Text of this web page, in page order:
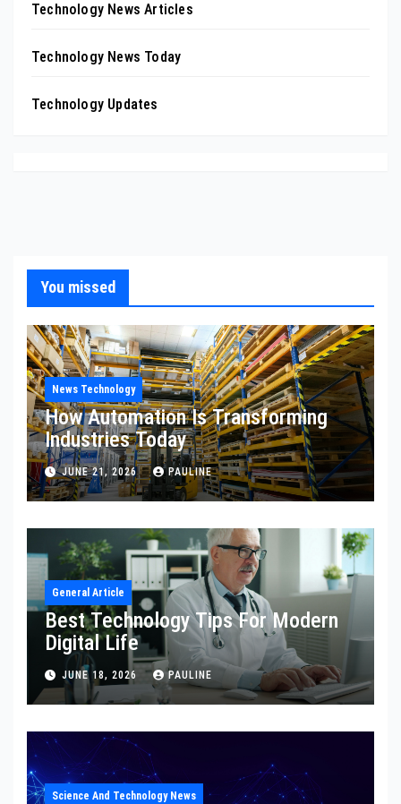
Technology News Articles
Technology News Today
Technology Updates
You missed
News Technology
How Automation Is Transforming
Industries Today
JUNE 21, 2026 PAULINE
General Article
Best Technology Tips For Modern
Digital Life
JUNE 18, 2026 PAULINE
Science And Technology News